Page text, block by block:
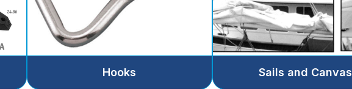
Hooks Sails and Canvas